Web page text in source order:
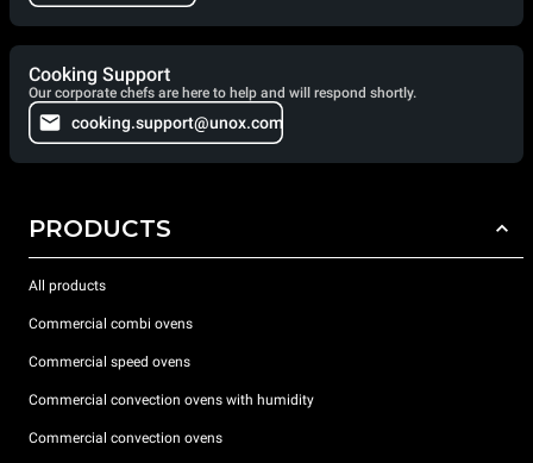
Cooking Support
Our corporate chefs are here to help and will respond shortly.
cooking.support@unox.com
PRODUCTS
All products
Commercial combi ovens
Commercial speed ovens
Commercial convection ovens with humidity
Commercial convection ovens